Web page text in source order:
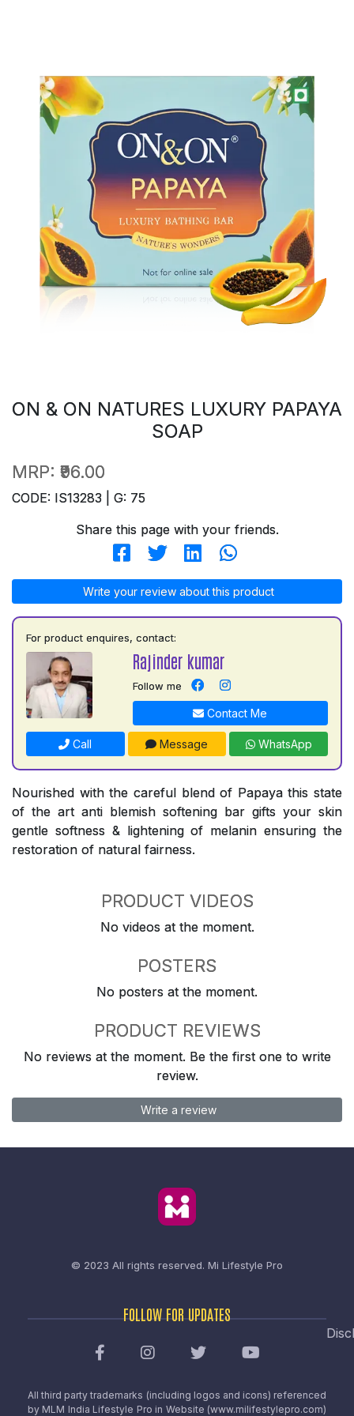
ON & ON NATURES LUXURY PAPAYA
SOAP
MRP: ₹96.00
CODE: IS13283 | G: 75
Share this page with your friends.
Write your review about this product
For product enquires, contact:
Rajinder kumar
Follow me
Contact Me
Call Message WhatsApp
Nourished with the careful blend of Papaya this state
of the art anti blemish softening bar gifts your skin
gentle softness & lightening of melanin ensuring the
restoration of natural fairness.
PRODUCT VIDEOS
No videos at the moment.
POSTERS
No posters at the moment.
PRODUCT REVIEWS
No reviews at the moment. Be the first one to write
review.
Write a review
© 2023 All rights reserved. Mi Lifestyle Pro
FOLLOW FOR UPDATES
All third party trademarks (including logos and icons) referenced
by MLM India Lifestyle Pro in Website (www.milifestylepro.com)